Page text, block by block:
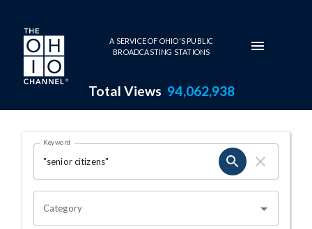
Skip to main content
A SERVICE OF OHIO'S PUBLIC
BROADCASTING STATIONS
Total Views 94,062,938
Search Results Page
OHIO CHANNEL SEARCH
Keyword
Category